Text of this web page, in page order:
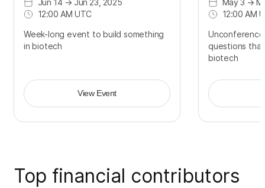
Jun 14 → Jun 23, 2025
12:00 AM UTC
Week-long event to build something
in biotech
View Event
May 3 →
12:00 AM
questions
biotech
Top financial contributors